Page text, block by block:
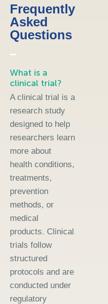
Frequently
Asked
Questions
What is a
clinical trial?
A clinical trial is a
research study
designed to help
researchers learn
more about
health conditions,
treatments,
prevention
methods, or
medical
products. Clinical
trials follow
structured
protocols and are
conducted under
regulatory